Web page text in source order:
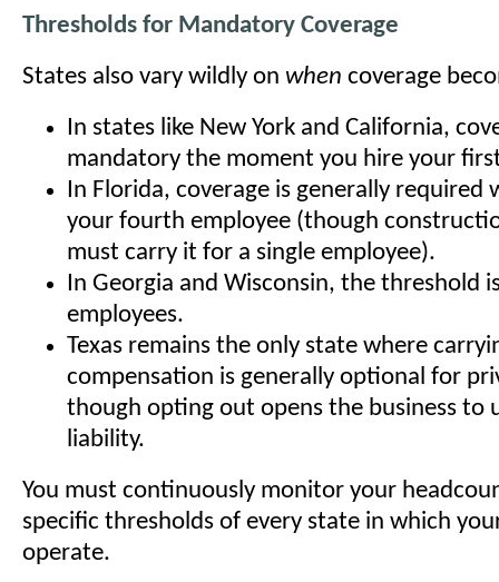
Thresholds for Mandatory Coverage
States also vary wildly on when coverage
In states like New York and California,
mandatory the moment you hire your
In Florida, coverage is generally required
your fourth employee (though
must carry it for a single employee).
In Georgia and Wisconsin, the threshold
employees.
Texas remains the only state where
compensation is generally optional for
though opting out opens the business to
liability.
You must continuously monitor your
specific thresholds of every state in which
operate.